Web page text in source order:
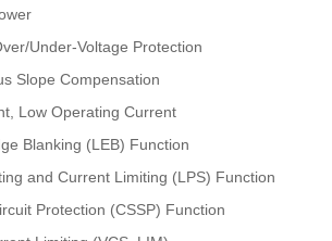
Under-Voltage Protection
Slope Compensation
Low Operating Current
Blanking (LEB) Function
and Current Limiting (LPS) Function
Protection (CSSP) Function